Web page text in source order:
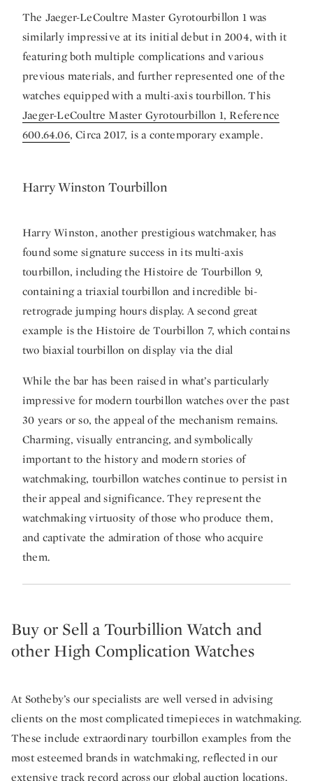
The Jaeger-LeCoultre Master Gyrotourbillon 1 was
similarly impressive at its initial debut in 2004, with it
featuring both multiple complications and various
previous materials, and further represented one of the
watches equipped with a multi-axis tourbillon. This
Jaeger-LeCoultre Master Gyrotourbillon 1, Reference
600.64.06, Circa 2017, is a contemporary example.
Harry Winston Tourbillon
Harry Winston, another prestigious watchmaker, has
found some signature success in its multi-axis
tourbillon, including the Histoire de Tourbillon 9,
containing a triaxial tourbillon and incredible bi-
retrograde jumping hours display. A second great
example is the Histoire de Tourbillon 7, which contains
two biaxial tourbillon on display via the dial
While the bar has been raised in what’s particularly
impressive for modern tourbillon watches over the past
30 years or so, the appeal of the mechanism remains.
Charming, visually entrancing, and symbolically
important to the history and modern stories of
watchmaking, tourbillon watches continue to persist in
their appeal and significance. They represent the
watchmaking virtuosity of those who produce them,
and captivate the admiration of those who acquire
them.
Buy or Sell a Tourbillion Watch and
other High Complication Watches
At Sotheby’s our specialists are well versed in advising
clients on the most complicated timepieces in watchmaking.
These include extraordinary tourbillon examples from the
most esteemed brands in watchmaking, reflected in our
extensive track record across our global auction locations.